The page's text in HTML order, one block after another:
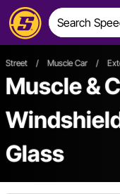
Street / Muscle Car /
Muscle &
Glass